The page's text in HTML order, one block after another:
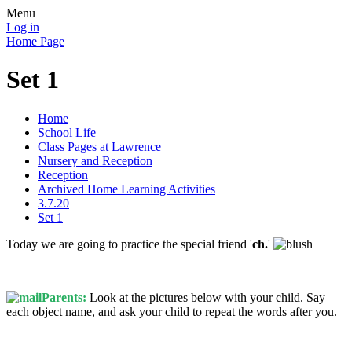
Menu
Log in
Home Page
Set 1
Home
School Life
Class Pages at Lawrence
Nursery and Reception
Reception
Archived Home Learning Activities
3.7.20
Set 1
Today we are going to practice the special friend 'ch.'
Parents: Look at the pictures below with your child. Say
each object name, and ask your child to repeat the words after you.